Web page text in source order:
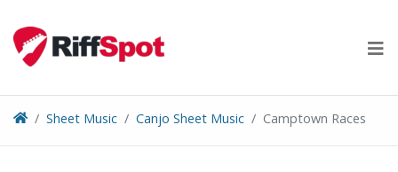
content
Sheet Music Canjo Sheet Music Camptown Races